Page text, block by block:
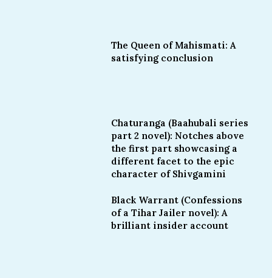
The Queen of Mahismati: A
satisfying conclusion
Chaturanga (Baahubali series
part 2 novel): Notches above
the first part showcasing a
different facet to the epic
character of Shivgamini
Black Warrant (Confessions
of a Tihar Jailer novel): A
brilliant insider account